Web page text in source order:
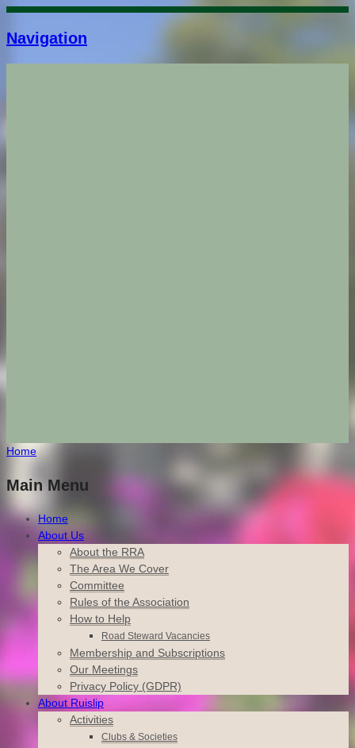
Navigation
Home
Main Menu
Home
About Us
About the RRA
The Area We Cover
Committee
Rules of the Association
How to Help
Road Steward Vacancies
Membership and Subscriptions
Our Meetings
Privacy Policy (GDPR)
About Ruislip
Activities
Clubs & Societies